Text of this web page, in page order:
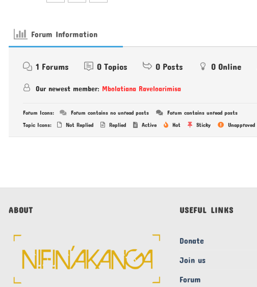
Forum Information
1 Forums 0 Topics 0 Posts 0 Online
Our newest member: Mbolatiana Raveloarimisa
Forum Icons: Forum contains no unread posts
Forum contains unread posts
Topic Icons:
Not Replied Replied Active Hot Sticky Unapproved
ABOUT USEFUL LINKS
Donate
Join us
Forum